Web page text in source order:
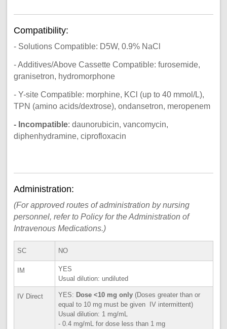
Compatibility:
- Solutions Compatible: D5W, 0.9% NaCl
- Additives/Above Cassette Compatible: furosemide,
granisetron, hydromorphone
- Y-site Compatible: morphine, KCl (up to 40 mmol/L),
TPN (amino acids/dextrose), ondansetron, meropenem
- Incompatible: daunorubicin, vancomycin,
diphenhydramine, ciprofloxacin
Administration:
(For approved routes of administration by nursing
personnel, refer to Policy for the Administration of
Intravenous Medications.)
SC NO
IM
YES
Usual dilution: undiluted
IV Direct YES: Dose <10 mg only (Doses greater than or
equal to 10 mg must be given IV intermittent)
Usual dilution: 1 mg/mL
- 0.4 mg/mL for dose less than 1 mg